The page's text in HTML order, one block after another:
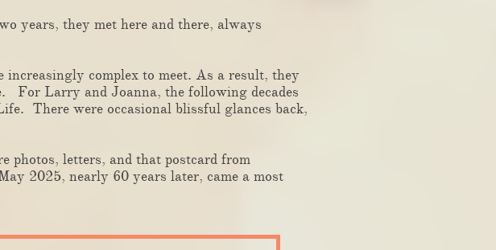
years, they met here and there, always
complex to meet. As a result, they
For Larry and Joanna, the following decades
There were occasional blissful glances back,
photos, letters, and that postcard from
2025, nearly 60 years later, came a most